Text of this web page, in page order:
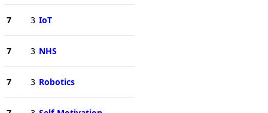
7 3 IoT
7 3 NHS
7 3 Robotics